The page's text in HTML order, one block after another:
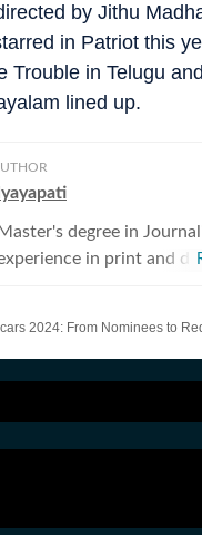
by Jithu
in Patriot this
Trouble in Telugu
lined up.
degree in
in print and
a movie buff first and a
that moves you with
Her love for writing
reviews or otherwise.